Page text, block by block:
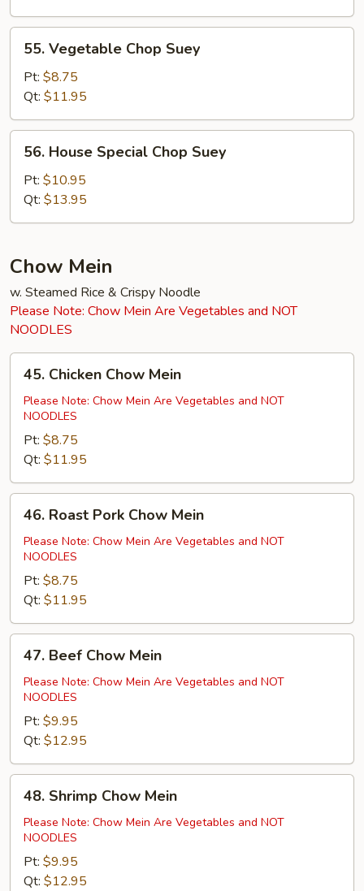
Vegetable
Chop
Suey
55. Vegetable Chop Suey
Pt: $8.75
Qt: $11.95
House
Special
Chop
Suey
56. House Special Chop Suey
Pt: $10.95
Qt: $13.95
Chow Mein
w. Steamed Rice & Crispy Noodle
Please Note: Chow Mein Are Vegetables and NOT
NOODLES
Chicken
Chow
Mein
45. Chicken Chow Mein
Please Note: Chow Mein Are Vegetables and NOT
NOODLES
Pt: $8.75
Qt: $11.95
Roast
Pork
Chow
Mein
46. Roast Pork Chow Mein
Please Note: Chow Mein Are Vegetables and NOT
NOODLES
Pt: $8.75
Qt: $11.95
Beef
Chow
Mein
47. Beef Chow Mein
Please Note: Chow Mein Are Vegetables and NOT
NOODLES
Pt: $9.95
Qt: $12.95
Shrimp
Chow
Mein
48. Shrimp Chow Mein
Please Note: Chow Mein Are Vegetables and NOT
NOODLES
Pt: $9.95
Qt: $12.95